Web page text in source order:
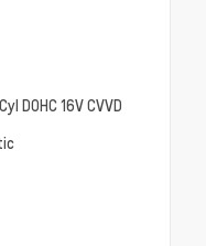
DOHC 16V CVVD